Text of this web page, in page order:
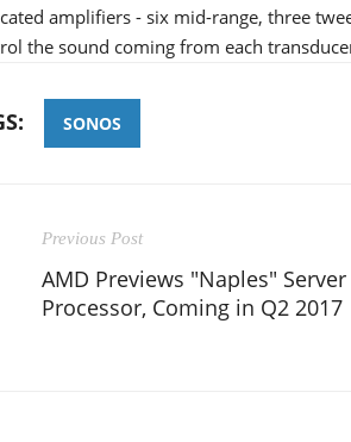
amplifiers - six mid-range, three
the sound coming from each
SONOS
Previous Post
AMD Previews "Naples" Server
Processor, Coming in Q2 2017